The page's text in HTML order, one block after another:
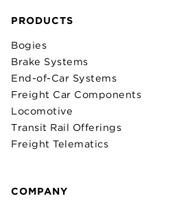
PRODUCTS
Bogies
Brake Systems
End-of-Car Systems
Freight Car Components
Locomotive
Transit Rail Offerings
Freight Telematics
COMPANY